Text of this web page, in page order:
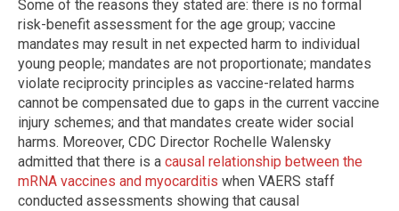
Some of the reasons they stated are: there is no formal
risk-benefit assessment for the age group; vaccine
mandates may result in net expected harm to individual
young people; mandates are not proportionate; mandates
violate reciprocity principles as vaccine-related harms
cannot be compensated due to gaps in the current vaccine
injury schemes; and that mandates create wider social
harms. Moreover, CDC Director Rochelle Walensky
admitted that there is a causal relationship between the
mRNA vaccines and myocarditis when VAERS staff
conducted assessments showing that causal